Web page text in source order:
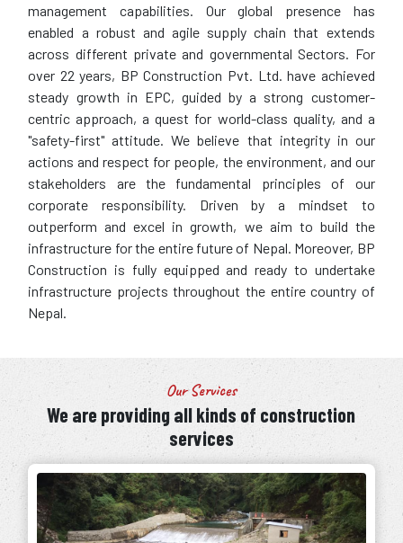
management capabilities. Our global presence has
enabled a robust and agile supply chain that extends
across different private and governmental Sectors. For
over 22 years, BP Construction Pvt. Ltd. have achieved
steady growth in EPC, guided by a strong customer-
centric approach, a quest for world-class quality, and a
"safety-first" attitude. We believe that integrity in our
actions and respect for people, the environment, and our
stakeholders are the fundamental principles of our
corporate responsibility. Driven by a mindset to
outperform and excel in growth, we aim to build the
infrastructure for the entire future of Nepal. Moreover, BP
Construction is fully equipped and ready to undertake
infrastructure projects throughout the entire country of
Nepal.
Our Services
We are providing all kinds of construction
services